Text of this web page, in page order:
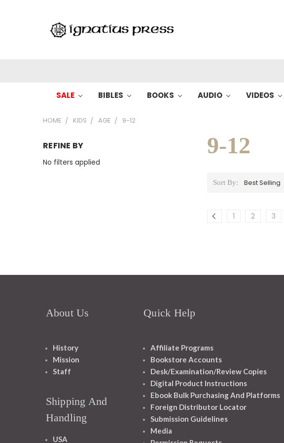
SALE BIBLES BOOKS AUDIO VIDEOS
HOME KIDS AGE 9-12
REFINE BY
No filters applied
9-12
Sort By:
1 2 3
About Us
History
Mission
Staff
Shipping And
Handling
USA
Quick Help
Affiliate Programs
Bookstore Accounts
Desk/Examination/Review Copies
Digital Product Instructions
Ebook Bulk Purchasing And Platforms
Foreign Distributor Locator
Submission Guidelines
Media